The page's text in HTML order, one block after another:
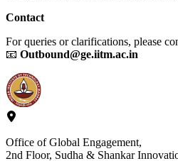
Contact
For queries or clarifications, please
📧 Outbound@ge.iitm.ac.in
Office of Global Engagement,
2nd Floor, Sudha & Shankar